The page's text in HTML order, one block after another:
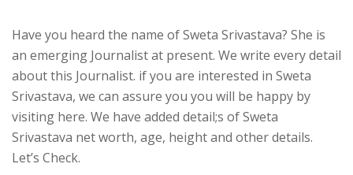
Have you heard the name of Sweta Srivastava? She is
an emerging Journalist at present. We write every detail
about this Journalist. if you are interested in Sweta
Srivastava, we can assure you you will be happy by
visiting here. We have added detail;s of Sweta
Srivastava net worth, age, height and other details.
Let’s Check.